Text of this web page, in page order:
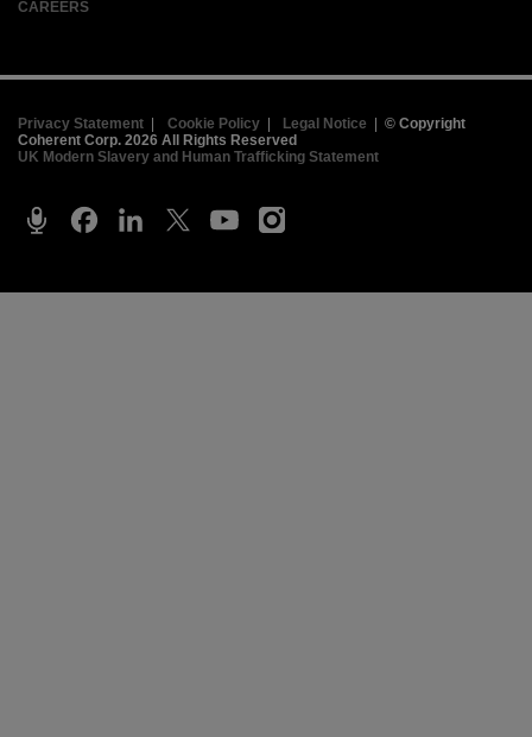
CAREERS
Privacy Statement Cookie Policy| Legal Notice
© Copyright
Coherent Corp. 2026 All Rights Reserved
UK Modern Slavery and Human Trafficking Statement